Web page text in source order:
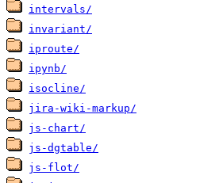
intervals/
invariant/
iproute/
ipynb/
isocline/
jira-wiki-markup/
js-chart/
js-dgtable/
js-flot/